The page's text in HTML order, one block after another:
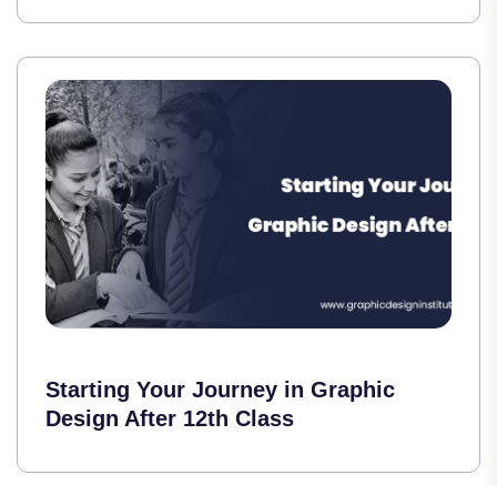
Starting Your Journey in Graphic
Design After 12th Class